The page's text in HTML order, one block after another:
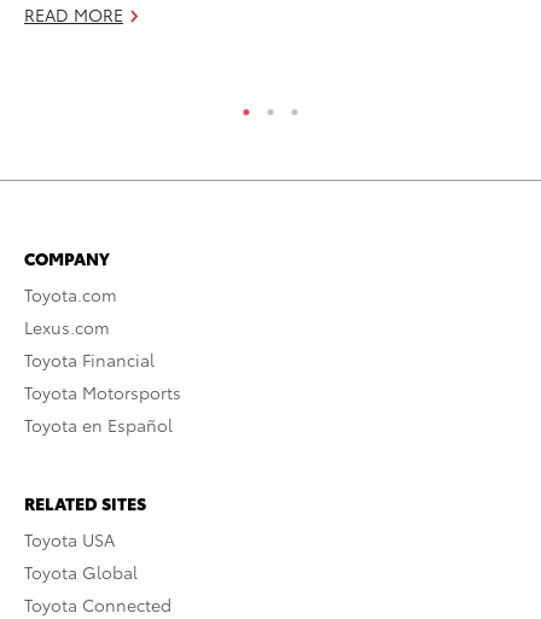
READ MORE
COMPANY
Toyota.com
Lexus.com
Toyota Financial
Toyota Motorsports
Toyota en Español
RELATED SITES
Toyota USA
Toyota Global
Toyota Connected